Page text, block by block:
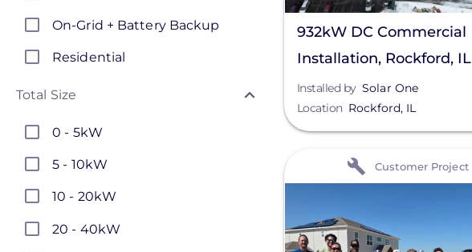
On-Grid + Battery Backup
Residential
Total Size
0 - 5kW
5 - 10kW
10 - 20kW
20 - 40kW
932kW DC Commercial
Installation, Rockford, IL
Installed by Solar One
Location Rockford, IL
Customer Project